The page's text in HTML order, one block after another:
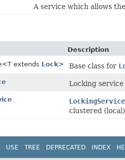
A service which allows
Description
<T extends Lock> Base class for
Locking
LockingService
clustered
USE TREE DEPRECATED INDEX